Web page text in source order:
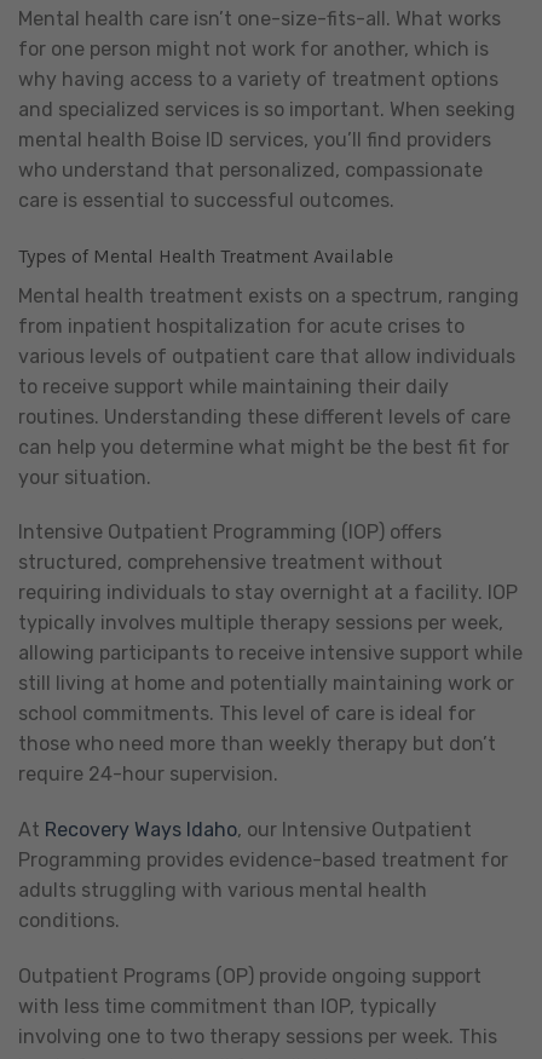
Mental health care isn’t one-size-fits-all. What works
for one person might not work for another, which is
why having access to a variety of treatment options
and specialized services is so important. When seeking
mental health Boise ID services, you’ll find providers
who understand that personalized, compassionate
care is essential to successful outcomes.
Types of Mental Health Treatment Available
Mental health treatment exists on a spectrum, ranging
from inpatient hospitalization for acute crises to
various levels of outpatient care that allow individuals
to receive support while maintaining their daily
routines. Understanding these different levels of care
can help you determine what might be the best fit for
your situation.
Intensive Outpatient Programming (IOP) offers
structured, comprehensive treatment without
requiring individuals to stay overnight at a facility. IOP
typically involves multiple therapy sessions per week,
allowing participants to receive intensive support while
still living at home and potentially maintaining work or
school commitments. This level of care is ideal for
those who need more than weekly therapy but don’t
require 24-hour supervision.
At Recovery Ways Idaho, our Intensive Outpatient
Programming provides evidence-based treatment for
adults struggling with various mental health
conditions.
Outpatient Programs (OP) provide ongoing support
with less time commitment than IOP, typically
involving one to two therapy sessions per week. This